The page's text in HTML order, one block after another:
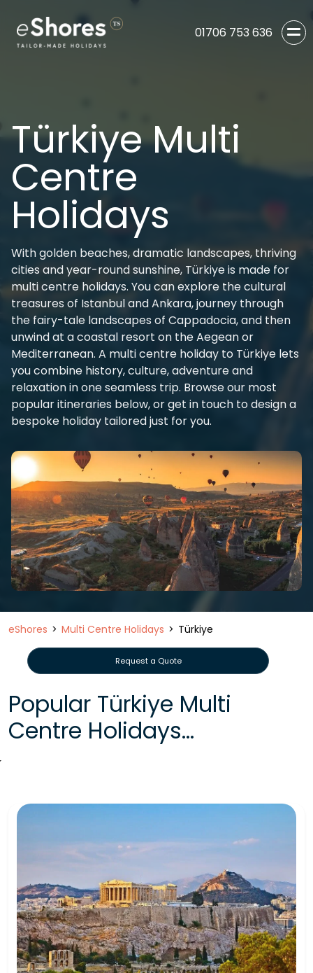
01706 753 636
Türkiye Multi
Centre
Holidays
With golden beaches, dramatic landscapes, thriving
cities and year-round sunshine, Türkiye is made for
multi centre holidays. You can explore the cultural
treasures of Istanbul and Ankara, journey through
the fairy-tale landscapes of Cappadocia, and then
unwind at a coastal resort on the Aegean or
Mediterranean. A multi centre holiday to Türkiye lets
you combine history, culture, adventure and
relaxation in one seamless trip. Browse our most
popular itineraries below, or get in touch to design a
bespoke holiday tailored just for you.
eShores Multi Centre Holidays Türkiye
Request a Quote
Popular Türkiye Multi
Centre Holidays...